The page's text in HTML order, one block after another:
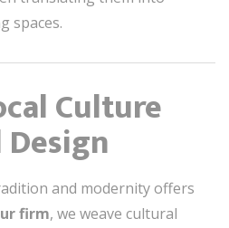
spaces.
Culture
and modernity offers
firm, we weave cultural